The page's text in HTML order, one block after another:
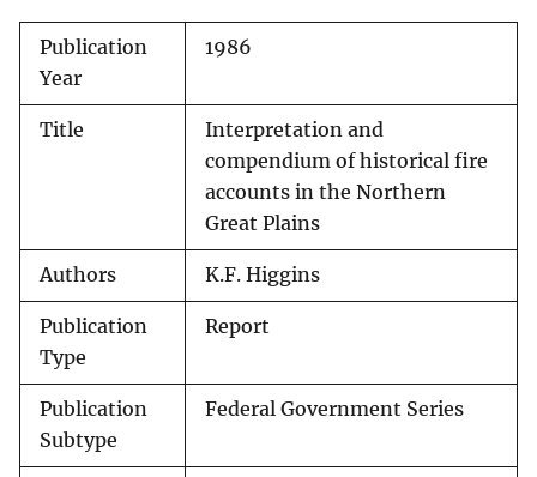
Publication
Year
1986
Title
Interpretation and
compendium of historical fire
accounts in the Northern
Great Plains
Authors K.F. Higgins
Publication
Type
Report
Publication
Subtype
Federal Government Series